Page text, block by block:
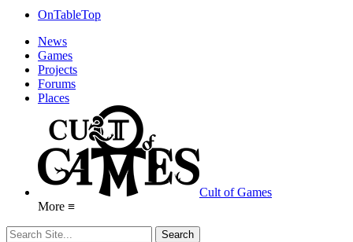
OnTableTop
News
Games
Projects
Forums
Places
Cult of Games
More ≡